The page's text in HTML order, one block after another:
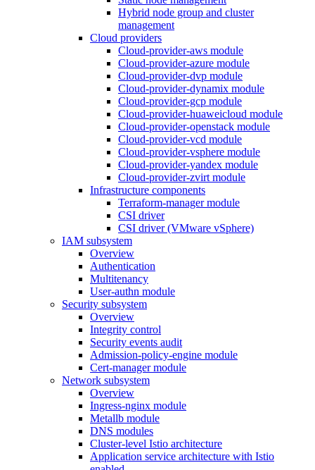
Hybrid node group and cluster
management
Cloud providers
Cloud-provider-aws module
Cloud-provider-azure module
Cloud-provider-dvp module
Cloud-provider-dynamix module
Cloud-provider-gcp module
Cloud-provider-huaweicloud module
Cloud-provider-openstack module
Cloud-provider-vcd module
Cloud-provider-vsphere module
Cloud-provider-yandex module
Cloud-provider-zvirt module
Infrastructure components
Terraform-manager module
CSI driver
CSI driver (VMware vSphere)
IAM subsystem
Overview
Authentication
Multitenancy
User-authn module
Security subsystem
Overview
Integrity control
Security events audit
Admission-policy-engine module
Cert-manager module
Network subsystem
Overview
Ingress-nginx module
Metallb module
DNS modules
Cluster-level Istio architecture
Application service architecture with Istio